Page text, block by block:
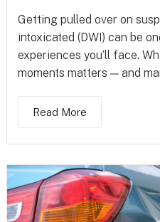
Getting pulled over on
intoxicated (DWI) can be
experiences you’ll face.
moments matters — and
Read More